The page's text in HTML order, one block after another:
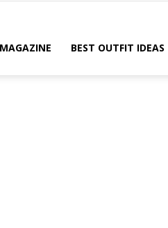
BEST OUTFIT IDEAS